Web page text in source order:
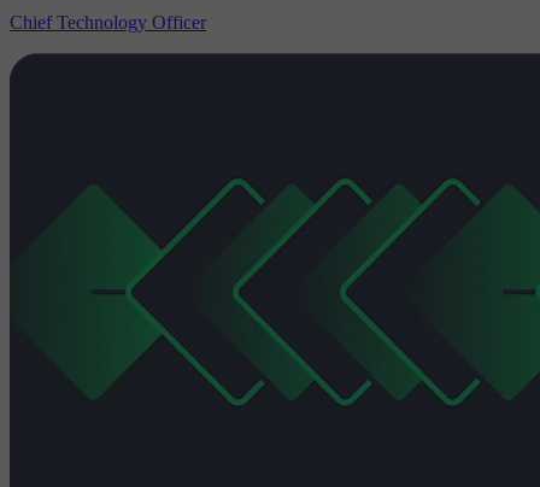
Chief Technology Officer